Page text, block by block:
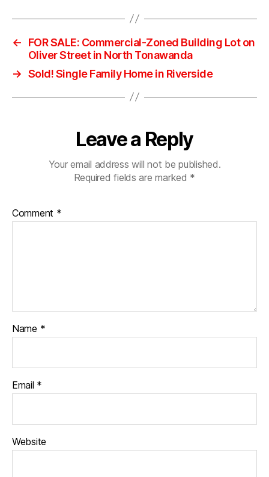
←
FOR SALE: Commercial-Zoned Building Lot on
Oliver Street in North Tonawanda
→ Sold! Single Family Home in Riverside
Leave a Reply
Your email address will not be published.
Required fields are marked *
Comment *
Name *
Email *
Website